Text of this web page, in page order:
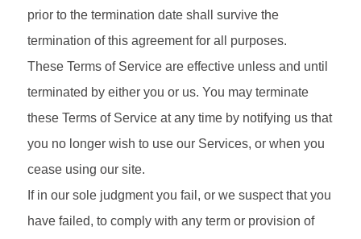
prior to the termination date shall survive the
termination of this agreement for all purposes.
These Terms of Service are effective unless and until
terminated by either you or us. You may terminate
these Terms of Service at any time by notifying us that
you no longer wish to use our Services, or when you
cease using our site.
If in our sole judgment you fail, or we suspect that you
have failed, to comply with any term or provision of